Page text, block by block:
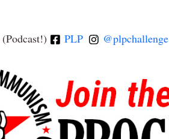
(Podcast!) PLP @plpchallenge